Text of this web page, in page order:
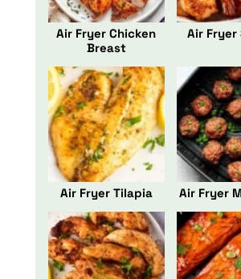
Air Fryer Chicken
Breast
Air Fryer
Air Fryer Tilapia Air Fryer